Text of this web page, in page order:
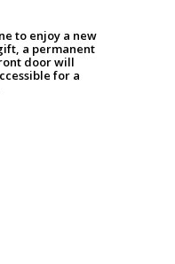
to enjoy a new
a permanent
door will
for a